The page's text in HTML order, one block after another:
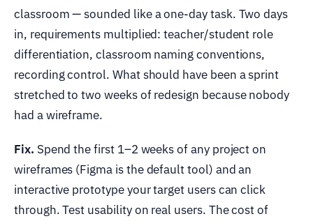
classroom — sounded like a one-day task. Two days
in, requirements multiplied: teacher/student role
differentiation, classroom naming conventions,
recording control. What should have been a sprint
stretched to two weeks of redesign because nobody
had a wireframe.
Fix. Spend the first 1–2 weeks of any project on
wireframes (Figma is the default tool) and an
interactive prototype your target users can click
through. Test usability on real users. The cost of